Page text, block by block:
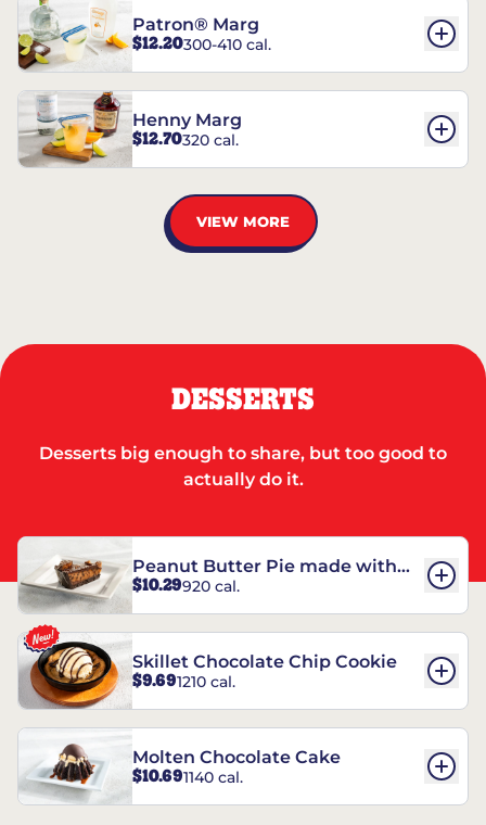
Patron® Marg
$12.20300-410 cal.
Henny Marg
$12.70320 cal.
VIEW MORE
DESSERTS
Desserts big enough to share, but too good to
actually do it.
Peanut Butter Pie made with
REESE’S†
$10.29920 cal.
Skillet Chocolate Chip Cookie
$9.691210 cal.
Molten Chocolate Cake
$10.691140 cal.